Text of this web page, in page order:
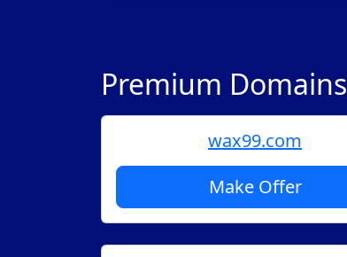
Premium Domains
wax99.com
Make Offer